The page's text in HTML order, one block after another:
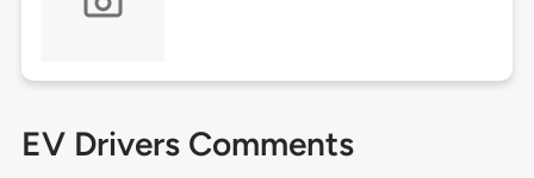
EV Drivers Comments